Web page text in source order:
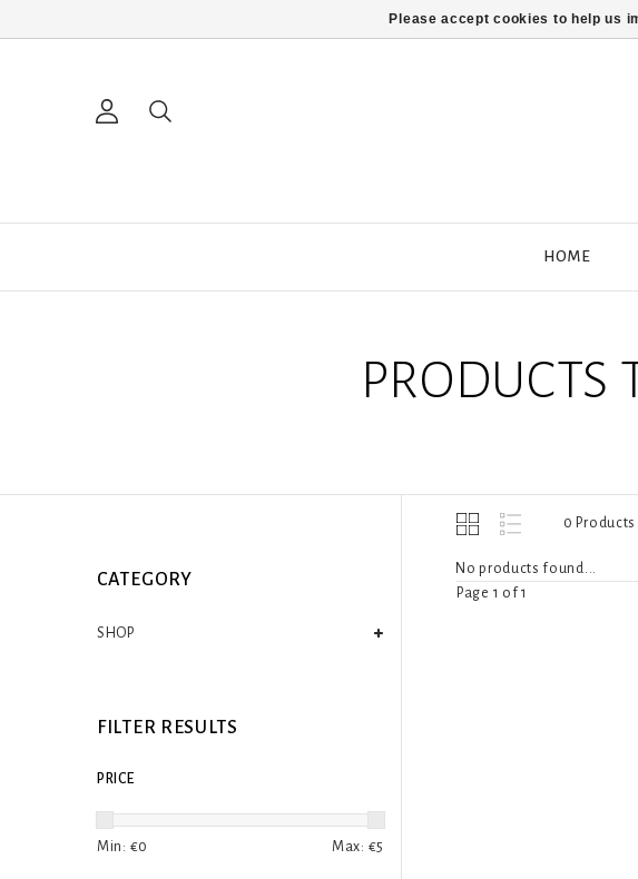
HOME
PRODUCTS
CATEGORY
SHOP
FILTER RESULTS
PRICE
Min: €0 Max: €5
0 Products
No products found...
Page 1 of 1
Please accept cookies to help us